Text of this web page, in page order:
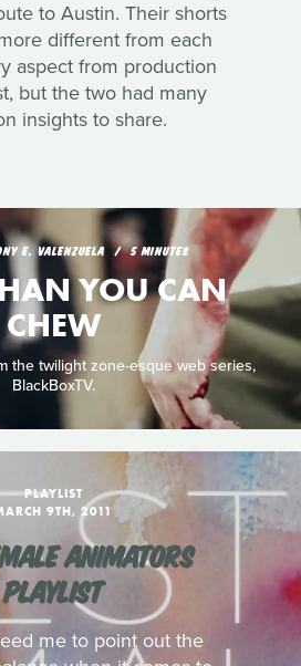
to Austin. Their shorts
different from each
aspect from production
but the two had many
insights to share.
E. VALENZUELA 5 MINUTES
YOU CAN
CHEW
the twilight zone-esque web series,
BlackBoxTV.
PLAYLIST
9TH, 2011
ANIMATORS
PLAYLIST
me to point out the